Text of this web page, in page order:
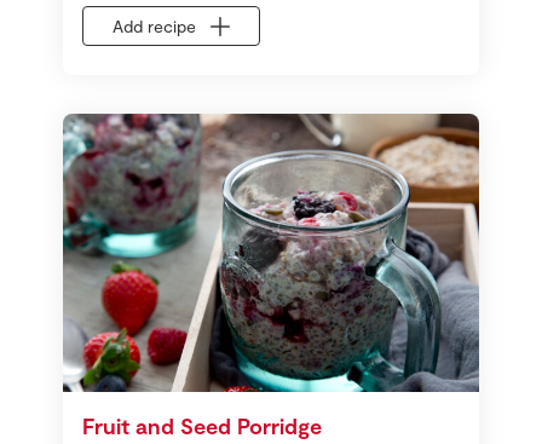
Add recipe
Fruit and Seed Porridge